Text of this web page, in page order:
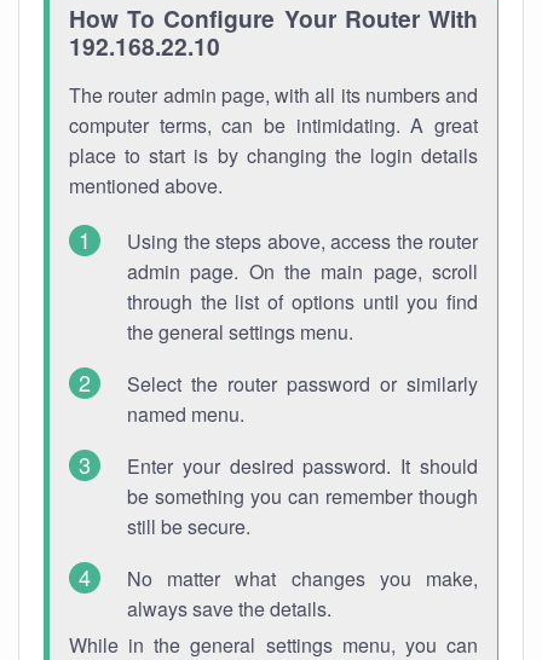
How To Configure Your Router With
192.168.22.10
The router admin page, with all its numbers and
computer terms, can be intimidating. A great
place to start is by changing the login details
mentioned above.
Using the steps above, access the router
admin page. On the main page, scroll
through the list of options until you find
the general settings menu.
Select the router password or similarly
named menu.
Enter your desired password. It should
be something you can remember though
still be secure.
No matter what changes you make,
always save the details.
While in the general settings menu, you can